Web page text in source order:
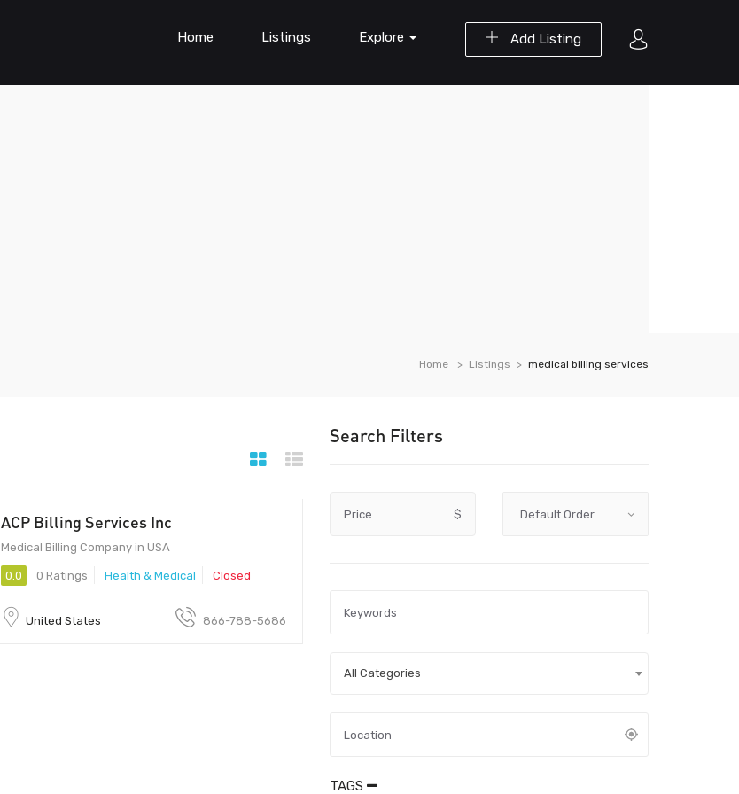
Add Listing
Home Listings Explore
Home Listings medical billing services
Search Filters
Price $
All Categories
TAGS
ACP Billing Services Inc
Medical Billing Company in USA
0.0 0 Ratings Health & Medical Closed
United States 866-788-5686